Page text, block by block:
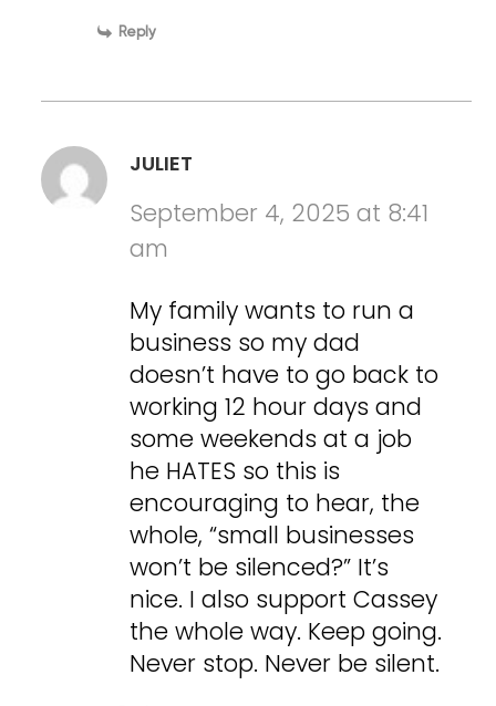
Reply
JULIET
September 4, 2025 at 8:41
am
My family wants to run a
business so my dad
doesn’t have to go back to
working 12 hour days and
some weekends at a job
he HATES so this is
encouraging to hear, the
whole, “small businesses
won’t be silenced?” It’s
nice. I also support Cassey
the whole way. Keep going.
Never stop. Never be silent.